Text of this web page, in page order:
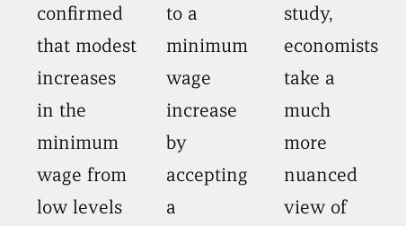
confirmed
that modest
increases
in the
minimum
wage from
low levels
to a
minimum
wage
increase
by
accepting
a
study,
economists
take a
much
more
nuanced
view of